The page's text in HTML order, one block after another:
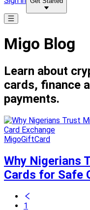
Migo Blog
Learn about
cards, finance
payments.
MigoGiftCard
Why Nigerians
Cards for Safe
1